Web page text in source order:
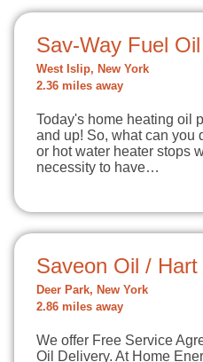
Sav-Way Fuel
West Islip, New York
2.36 miles away
Today's home heating oil
and up! So, what can you
or hot water heater stops
necessity to have…
Saveon Oil /
Deer Park, New York
2.86 miles away
We offer Free Service
Oil Delivery. At Home